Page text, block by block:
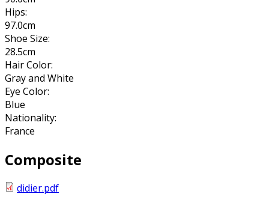
Hips:
97.0cm
Shoe Size:
28.5cm
Hair Color:
Gray and White
Eye Color:
Blue
Nationality:
France
Composite
didier.pdf